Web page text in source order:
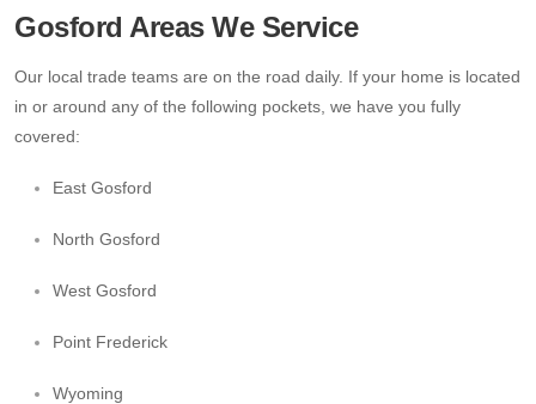
Gosford Areas We Service
Our local trade teams are on the road daily. If your home is located
in or around any of the following pockets, we have you fully
covered:
East Gosford
North Gosford
West Gosford
Point Frederick
Wyoming